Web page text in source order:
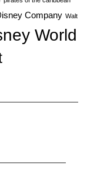
Company Walt
World